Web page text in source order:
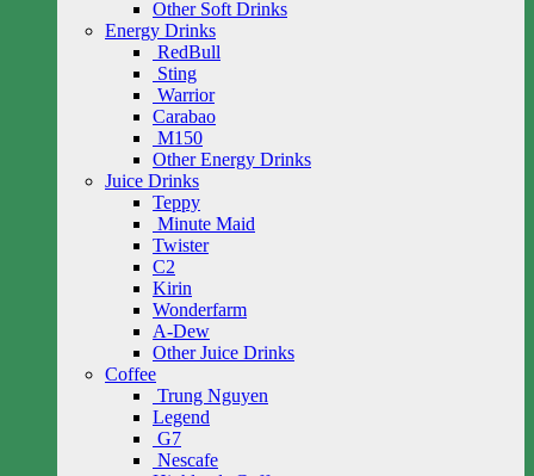
Other Soft Drinks
Energy Drinks
RedBull
Sting
Warrior
Carabao
M150
Other Energy Drinks
Juice Drinks
Teppy
Minute Maid
Twister
C2
Kirin
Wonderfarm
A-Dew
Other Juice Drinks
Coffee
Trung Nguyen
Legend
G7
Nescafe